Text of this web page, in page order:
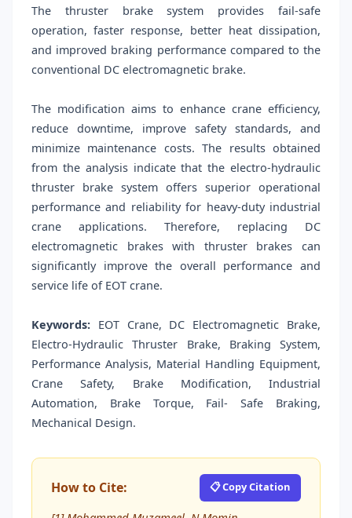
The thruster brake system provides fail-safe
operation, faster response, better heat dissipation,
and improved braking performance compared to the
conventional DC electromagnetic brake.
The modification aims to enhance crane efficiency,
reduce downtime, improve safety standards, and
minimize maintenance costs. The results obtained
from the analysis indicate that the electro-hydraulic
thruster brake system offers superior operational
performance and reliability for heavy-duty industrial
crane applications. Therefore, replacing DC
electromagnetic brakes with thruster brakes can
significantly improve the overall performance and
service life of EOT crane.
Keywords: EOT Crane, DC Electromagnetic Brake,
Electro-Hydraulic Thruster Brake, Braking System,
Performance Analysis, Material Handling Equipment,
Crane Safety, Brake Modification, Industrial
Automation, Brake Torque, Fail- Safe Braking,
Mechanical Design.
How to Cite: 📋 Copy Citation